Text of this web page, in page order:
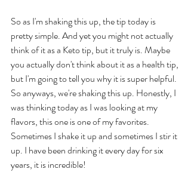
So as I'm shaking this up, the tip today is
pretty simple. And yet you might not actually
think of it as a Keto tip, but it truly is. Maybe
you actually don't think about it as a health tip,
but I'm going to tell you why it is super helpful.
So anyways, we're shaking this up. Honestly, I
was thinking today as I was looking at my
flavors, this one is one of my favorites.
Sometimes I shake it up and sometimes I stir it
up. I have been drinking it every day for six
years, it is incredible!